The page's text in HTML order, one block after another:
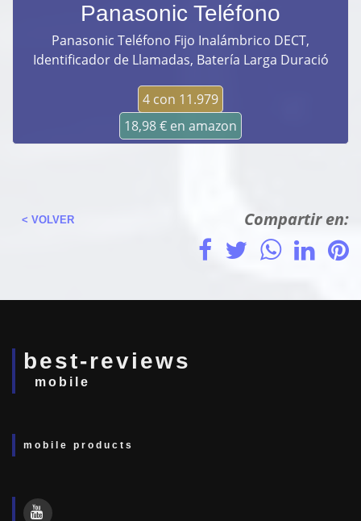
Panasonic Teléfono
Panasonic Teléfono Fijo Inalámbrico DECT,
Identificador de Llamadas, Batería Larga Duració
4 con 11.979
18,98 € en amazon
< VOLVER Compartir en:
best-reviews
mobile
mobile products